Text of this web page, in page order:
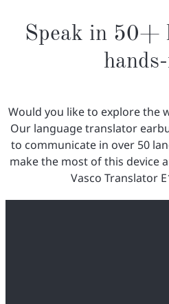
Speak in 50+
Would you like to explore the
Our language translator
to communicate in over 50
make the most of this device
Vasco Translator